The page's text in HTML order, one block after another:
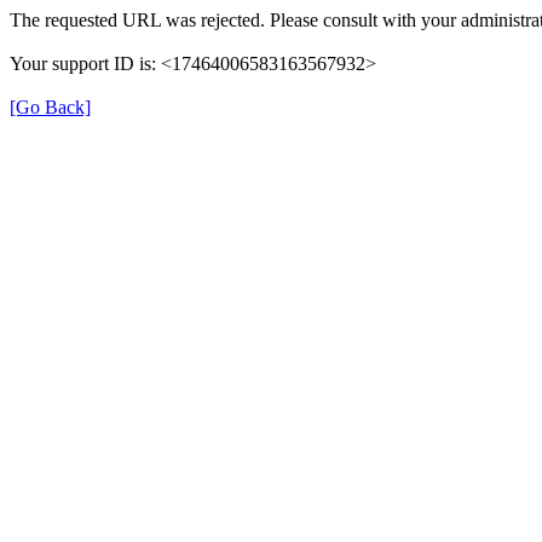
The requested URL was rejected. Please consult with your
Your support ID is: <17464006583163567932>
[Go Back]